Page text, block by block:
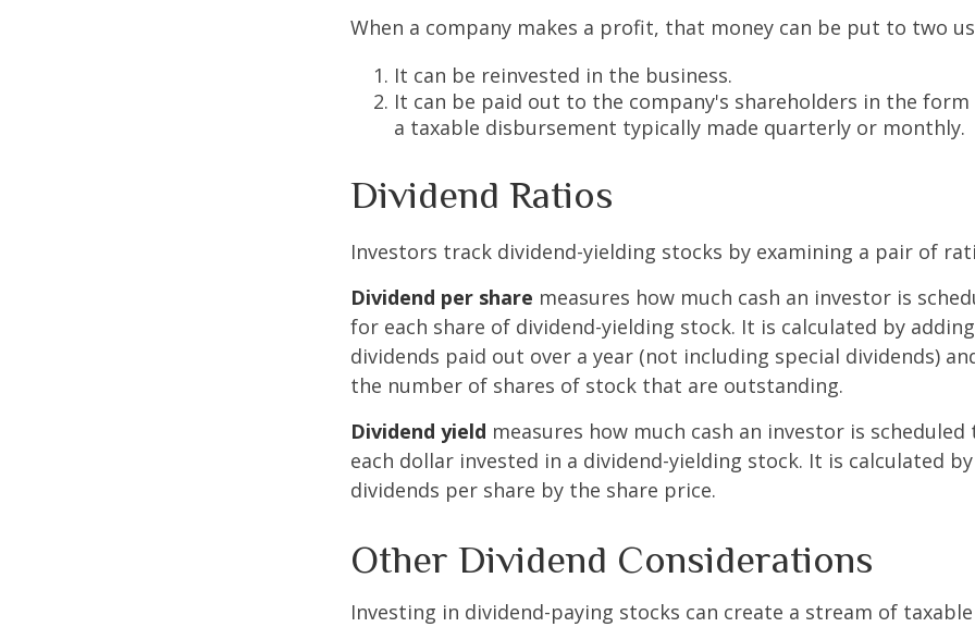
When a company makes a profit, that money can be put to two
It can be reinvested in the business.
It can be paid out to the company's shareholders in the form
a taxable disbursement typically made quarterly or monthly.
Dividend Ratios
Investors track dividend-yielding stocks by examining a pair of
Dividend per share measures how much cash an investor is
for each share of dividend-yielding stock. It is calculated by
dividends paid out over a year (not including special dividends)
the number of shares of stock that are outstanding.
Dividend yield measures how much cash an investor is
each dollar invested in a dividend-yielding stock. It is calculated
dividends per share by the share price.
Other Dividend Considerations
Investing in dividend-paying stocks can create a stream of